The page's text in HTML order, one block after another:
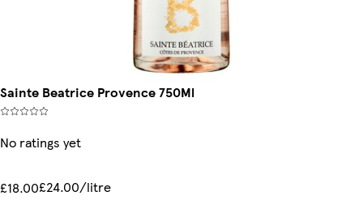
Sainte Beatrice Provence 750Ml
No ratings yet
£18.00£24.00/litre